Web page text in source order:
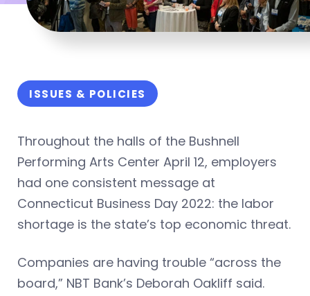
ISSUES & POLICIES
Throughout the halls of the Bushnell
Performing Arts Center April 12, employers
had one consistent message at
Connecticut Business Day 2022: the labor
shortage is the state’s top economic threat.
Companies are having trouble “across the
board,” NBT Bank’s Deborah Oakliff said.